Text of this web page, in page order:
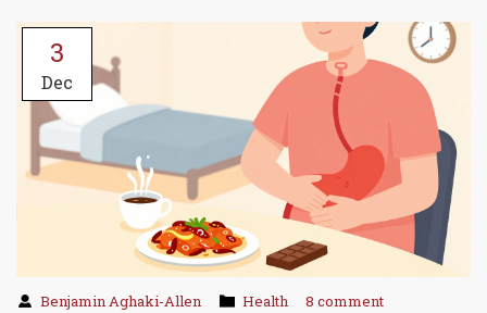
3
Dec
Benjamin Aghaki-Allen Health 8 comment